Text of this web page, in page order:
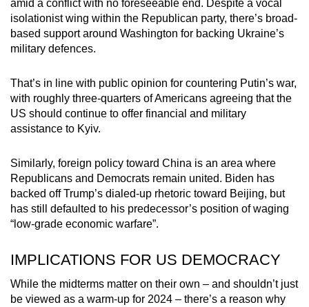
amid a conflict with no foreseeable end. Despite a vocal
isolationist wing within the Republican party, there’s broad-
based support around Washington for backing Ukraine’s
military defences.
That’s in line with public opinion for countering Putin’s war,
with roughly three-quarters of Americans agreeing that the
US should continue to offer financial and military
assistance to Kyiv.
Similarly, foreign policy toward China is an area where
Republicans and Democrats remain united. Biden has
backed off Trump’s dialed-up rhetoric toward Beijing, but
has still defaulted to his predecessor’s position of waging
“low-grade economic warfare”.
IMPLICATIONS FOR US DEMOCRACY
While the midterms matter on their own – and shouldn’t just
be viewed as a warm-up for 2024 – there’s a reason why